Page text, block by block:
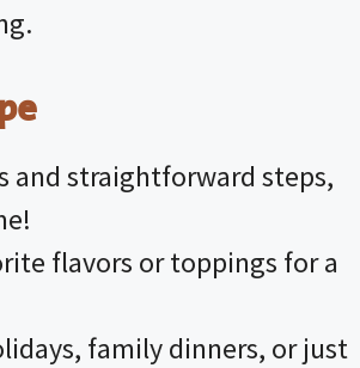
and straightforward steps,
flavors or toppings for a
family dinners, or just